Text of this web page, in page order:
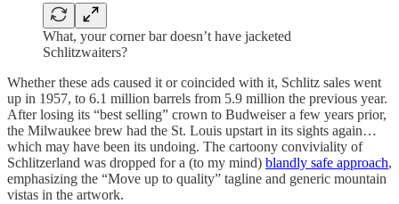
What, your corner bar doesn’t have jacketed
Schlitzwaiters?
Whether these ads caused it or coincided with it, Schlitz sales went
up in 1957, to 6.1 million barrels from 5.9 million the previous year.
After losing its “best selling” crown to Budweiser a few years prior,
the Milwaukee brew had the St. Louis upstart in its sights again…
which may have been its undoing. The cartoony conviviality of
Schlitzerland was dropped for a (to my mind) blandly safe approach,
emphasizing the “Move up to quality” tagline and generic mountain
vistas in the artwork.